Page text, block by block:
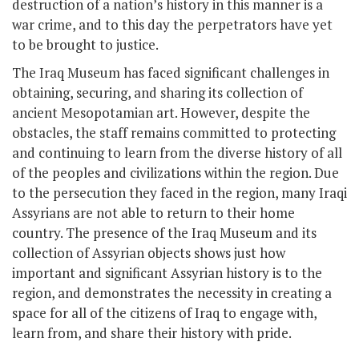
destruction of a nation’s history in this manner is a
war crime, and to this day the perpetrators have yet
to be brought to justice.
The Iraq Museum has faced significant challenges in
obtaining, securing, and sharing its collection of
ancient Mesopotamian art. However, despite the
obstacles, the staff remains committed to protecting
and continuing to learn from the diverse history of all
of the peoples and civilizations within the region. Due
to the persecution they faced in the region, many Iraqi
Assyrians are not able to return to their home
country. The presence of the Iraq Museum and its
collection of Assyrian objects shows just how
important and significant Assyrian history is to the
region, and demonstrates the necessity in creating a
space for all of the citizens of Iraq to engage with,
learn from, and share their history with pride.